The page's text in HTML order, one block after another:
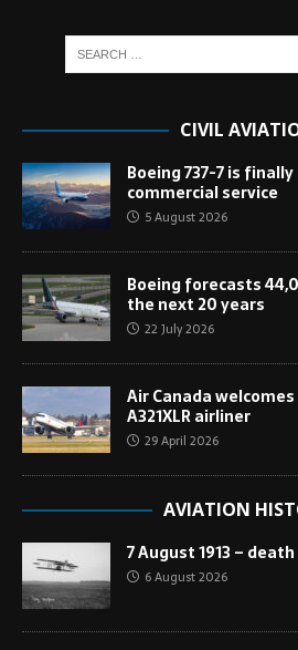
CIVIL
Boeing 737-7 is
commercial service
5 August 2026
Boeing forecasts
the next 20 years
22 July 2026
Air Canada
A321XLR airliner
29 April 2026
AVIATION
7 August 1913 –
6 August 2026